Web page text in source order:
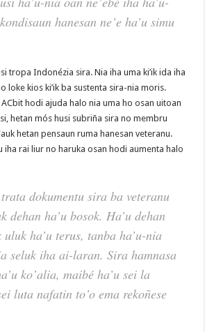
hanesan ne’e ha’u simu
tropa Indonézia sira. Nia iha uma ki’ik ida iha
loke kios ki’ik ba sustenta sira-nia moris.
hodi ajuda halo nia uma ho osan uitoan
hetan mós husi subriña sira no membru
hetan pensaun ruma hanesan veteranu.
iha rai liur no haruka osan hodi aumenta halo
dokumentu sira ba veteranu
dehan ha’u bosok. Ha’u dehan
ha’u terus, tanba ha’u-nia
seluk iha ai-laran. Sira hamnasa
ko’alia, maibé ha’u sei la
luta nafatin to’o ema rekoñese